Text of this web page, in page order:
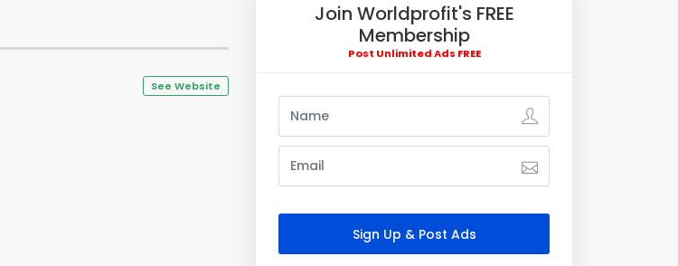
See Website
Join Worldprofit's FREE
Membership
Post Unlimited Ads FREE